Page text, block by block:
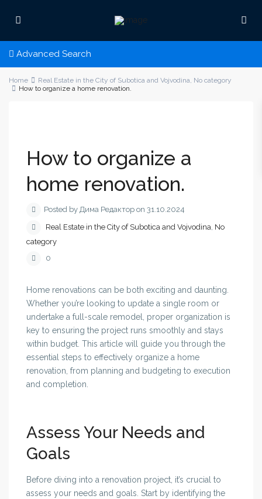
Advanced Search
Home Real Estate in the City of Subotica and Vojvodina, No category
How to organize a home renovation.
How to organize a
home renovation.
Posted by Дима Редактор on 31.10.2024
Real Estate in the City of Subotica and Vojvodina, No
category
0
Home renovations can be both exciting and daunting.
Whether you’re looking to update a single room or
undertake a full-scale remodel, proper organization is
key to ensuring the project runs smoothly and stays
within budget. This article will guide you through the
essential steps to effectively organize a home
renovation, from planning and budgeting to execution
and completion.
Assess Your Needs and
Goals
Before diving into a renovation project, it’s crucial to
assess your needs and goals. Start by identifying the